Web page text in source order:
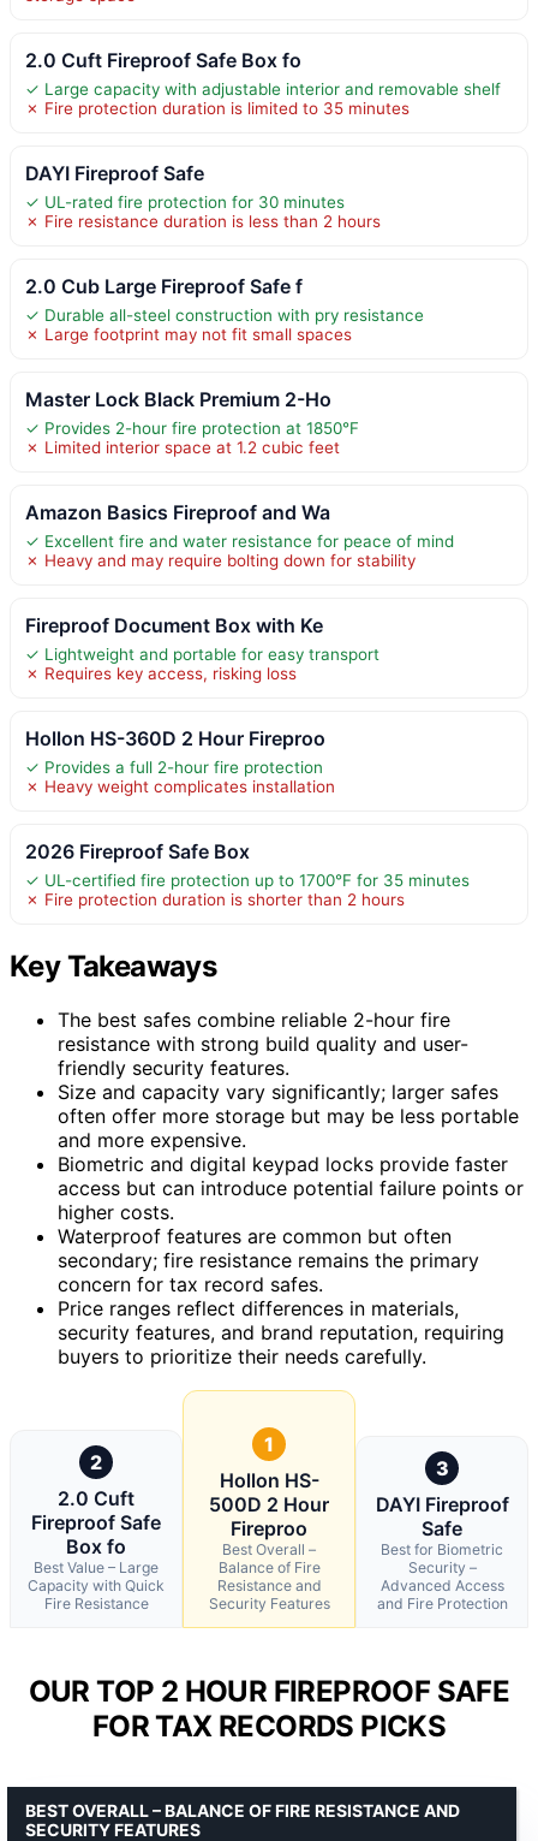
2.0 Cuft Fireproof Safe Box fo
✓ Large capacity with adjustable interior and removable shelf
✗ Fire protection duration is limited to 35 minutes
DAYI Fireproof Safe
✓ UL-rated fire protection for 30 minutes
✗ Fire resistance duration is less than 2 hours
2.0 Cub Large Fireproof Safe f
✓ Durable all-steel construction with pry resistance
✗ Large footprint may not fit small spaces
Master Lock Black Premium 2-Ho
✓ Provides 2-hour fire protection at 1850°F
✗ Limited interior space at 1.2 cubic feet
Amazon Basics Fireproof and Wa
✓ Excellent fire and water resistance for peace of mind
✗ Heavy and may require bolting down for stability
Fireproof Document Box with Ke
✓ Lightweight and portable for easy transport
✗ Requires key access, risking loss
Hollon HS-360D 2 Hour Fireproo
✓ Provides a full 2-hour fire protection
✗ Heavy weight complicates installation
2026 Fireproof Safe Box
✓ UL-certified fire protection up to 1700°F for 35 minutes
✗ Fire protection duration is shorter than 2 hours
Key Takeaways
The best safes combine reliable 2-hour fire
resistance with strong build quality and user-
friendly security features.
Size and capacity vary significantly; larger safes
often offer more storage but may be less portable
and more expensive.
Biometric and digital keypad locks provide faster
access but can introduce potential failure points or
higher costs.
Waterproof features are common but often
secondary; fire resistance remains the primary
concern for tax record safes.
Price ranges reflect differences in materials,
security features, and brand reputation, requiring
buyers to prioritize their needs carefully.
2
2.0 Cuft
Fireproof Safe
Box fo
Best Value – Large
Capacity with Quick
Fire Resistance
1
Hollon HS-
500D 2 Hour
Fireproo
Best Overall –
Balance of Fire
Resistance and
Security Features
3
DAYI Fireproof
Safe
Best for Biometric
Security –
Advanced Access
and Fire Protection
OUR TOP 2 HOUR FIREPROOF SAFE
FOR TAX RECORDS PICKS
BEST OVERALL – BALANCE OF FIRE RESISTANCE AND
SECURITY FEATURES